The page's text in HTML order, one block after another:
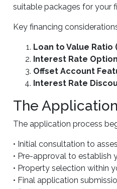
suitable packages for your
Key financing
Loan to Value Ratio
Interest Rate
Offset Account
Interest Rate
The
The application process
• Initial consultation to
• Pre-approval to establish
• Property selection within
• Final application